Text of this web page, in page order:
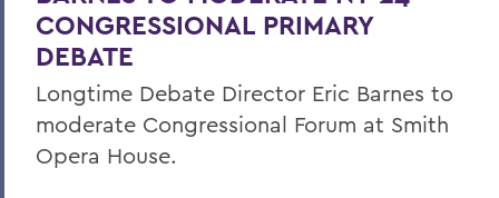
CONGRESSIONAL PRIMARY
DEBATE
Longtime Debate Director Eric Barnes to
moderate Congressional Forum at Smith
Opera House.